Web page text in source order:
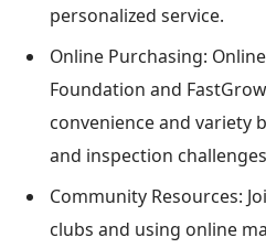
personalized service.
Online Purchasing:
Foundation and
convenience and variety
and inspection
Community Resources:
clubs and using online